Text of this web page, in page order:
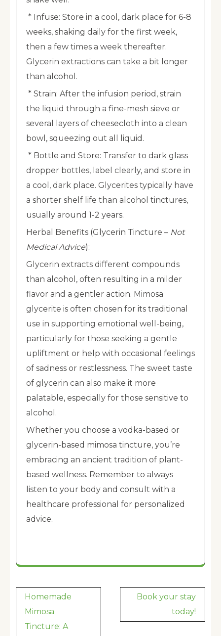
* Infuse: Store in a cool, dark place for 6-8
weeks, shaking daily for the first week,
then a few times a week thereafter.
Glycerin extractions can take a bit longer
than alcohol.
* Strain: After the infusion period, strain
the liquid through a fine-mesh sieve or
several layers of cheesecloth into a clean
bowl, squeezing out all liquid.
* Bottle and Store: Transfer to dark glass
dropper bottles, label clearly, and store in
a cool, dark place. Glycerites typically have
a shorter shelf life than alcohol tinctures,
usually around 1-2 years.
Herbal Benefits (Glycerin Tincture – Not
Medical Advice):
Glycerin extracts different compounds
than alcohol, often resulting in a milder
flavor and a gentler action. Mimosa
glycerite is often chosen for its traditional
use in supporting emotional well-being,
particularly for those seeking a gentle
upliftment or help with occasional feelings
of sadness or restlessness. The sweet taste
of glycerin can also make it more
palatable, especially for those sensitive to
alcohol.
Whether you choose a vodka-based or
glycerin-based mimosa tincture, you’re
embracing an ancient tradition of plant-
based wellness. Remember to always
listen to your body and consult with a
healthcare professional for personalized
advice.
Post
navigation
Homemade
Mimosa
Tincture: A
Book your stay
today!